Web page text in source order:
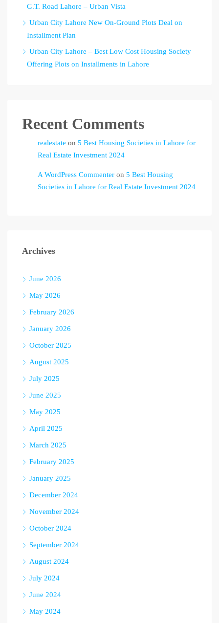
G.T. Road Lahore – Urban Vista
Urban City Lahore New On-Ground Plots Deal on
Installment Plan
Urban City Lahore – Best Low Cost Housing Society
Offering Plots on Installments in Lahore
Recent Comments
realestate on 5 Best Housing Societies in Lahore for
Real Estate Investment 2024
A WordPress Commenter on 5 Best Housing
Societies in Lahore for Real Estate Investment 2024
Archives
June 2026
May 2026
February 2026
January 2026
October 2025
August 2025
July 2025
June 2025
May 2025
April 2025
March 2025
February 2025
January 2025
December 2024
November 2024
October 2024
September 2024
August 2024
July 2024
June 2024
May 2024